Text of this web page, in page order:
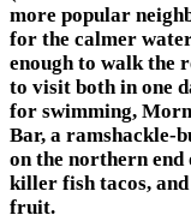
more popular
for the calmer
enough to walk the
to visit both in one
for swimming,
Bar, a ramshackle-
on the northern end
killer fish tacos,
fruit.